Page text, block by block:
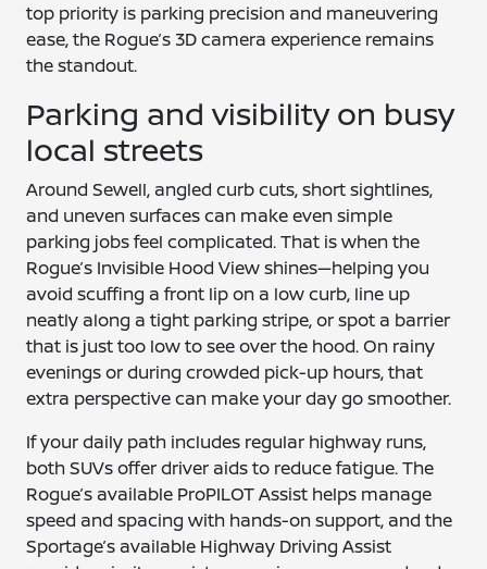
top priority is parking precision and maneuvering
ease, the Rogue’s 3D camera experience remains
the standout.
Parking and visibility on busy
local streets
Around Sewell, angled curb cuts, short sightlines,
and uneven surfaces can make even simple
parking jobs feel complicated. That is when the
Rogue’s Invisible Hood View shines—helping you
avoid scuffing a front lip on a low curb, line up
neatly along a tight parking stripe, or spot a barrier
that is just too low to see over the hood. On rainy
evenings or during crowded pick-up hours, that
extra perspective can make your day go smoother.
If your daily path includes regular highway runs,
both SUVs offer driver aids to reduce fatigue. The
Rogue’s available ProPILOT Assist helps manage
speed and spacing with hands-on support, and the
Sportage’s available Highway Driving Assist